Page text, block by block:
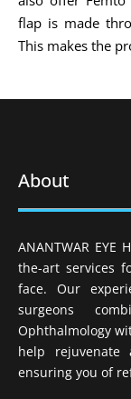
flap is made
This makes the
About
ANANTWAR EYE
the-art services
face. Our
surgeons
Ophthalmology
help rejuvenate
ensuring you of